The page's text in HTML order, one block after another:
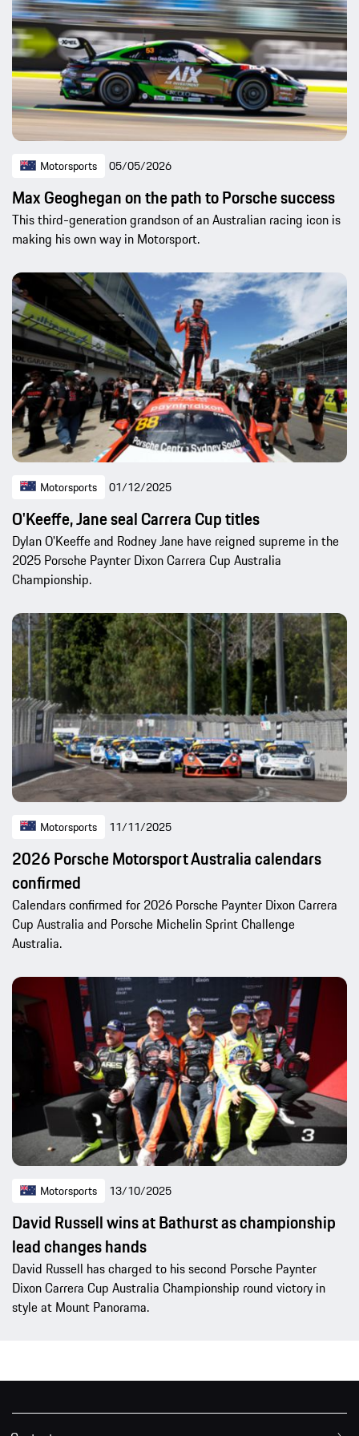
Motorsports 05/05/2026
Max Geoghegan on the path to Porsche success
This third-generation grandson of an Australian racing icon is
making his own way in Motorsport.
Motorsports 01/12/2025
O'Keeffe, Jane seal Carrera Cup titles
Dylan O'Keeffe and Rodney Jane have reigned supreme in the
2025 Porsche Paynter Dixon Carrera Cup Australia
Championship.
Motorsports 11/11/2025
2026 Porsche Motorsport Australia calendars
confirmed
Calendars confirmed for 2026 Porsche Paynter Dixon Carrera
Cup Australia and Porsche Michelin Sprint Challenge
Australia.
Motorsports 13/10/2025
David Russell wins at Bathurst as championship
lead changes hands
David Russell has charged to his second Porsche Paynter
Dixon Carrera Cup Australia Championship round victory in
style at Mount Panorama.